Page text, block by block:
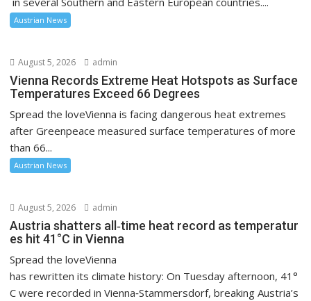
Austrian News
August 5, 2026 admin
Vienna Records Extreme Heat Hotspots as Surface
Temperatures Exceed 66 Degrees
Spread the loveVienna is facing dangerous heat extremes
after Greenpeace measured surface temperatures of more
than 66...
Austrian News
August 5, 2026 admin
Austria shatters all‑time heat record as temperatur
es hit 41°C in Vienna
Spread the loveVienna
has rewritten its climate history: On Tuesday afternoon, 41°
C were recorded in Vienna‑Stammersdorf, breaking Austria’s